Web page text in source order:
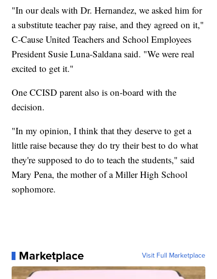
"In our deals with Dr. Hernandez, we asked him for
a substitute teacher pay raise, and they agreed on it,"
C-Cause United Teachers and School Employees
President Susie Luna-Saldana said. "We were real
excited to get it."
One CCISD parent also is on-board with the
decision.
"In my opinion, I think that they deserve to get a
little raise because they do try their best to do what
they're supposed to do to teach the students," said
Mary Pena, the mother of a Miller High School
sophomore.
Marketplace Visit Full Marketplace